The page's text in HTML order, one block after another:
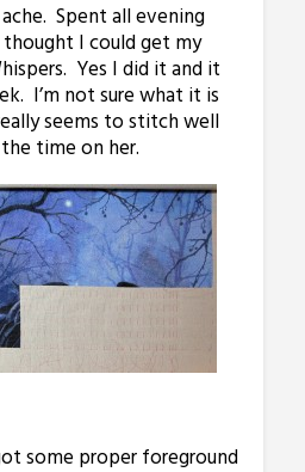
Spent all evening
I could get my
Yes I did it and it
I’m not sure what it is
seems to stitch well
time on her.
some proper foreground